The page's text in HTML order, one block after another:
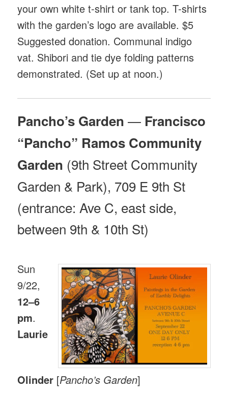
your own white t-shirt or tank top. T-shirts
with the garden’s logo are available. $5
Suggested donation. Communal indigo
vat. Shibori and tie dye folding patterns
demonstrated. (Set up at noon.)
Pancho’s Garden — Francisco
“Pancho” Ramos Community
Garden (9th Street Community
Garden & Park), 709 E 9th St
(entrance: Ave C, east side,
between 9th & 10th St)
Sun
9/22,
12–6
pm.
Laurie
Olinder [Pancho’s Garden]